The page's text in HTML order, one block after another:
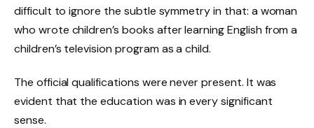
difficult to ignore the subtle symmetry in that: a woman
who wrote children’s books after learning English from a
children’s television program as a child.
The official qualifications were never present. It was
evident that the education was in every significant
sense.